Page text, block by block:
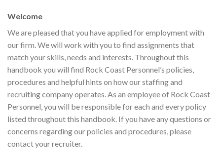
Welcome
We are pleased that you have applied for employment with
our firm. We will work with you to find assignments that
match your skills, needs and interests. Throughout this
handbook you will find Rock Coast Personnel’s policies,
procedures and helpful hints on how our staffing and
recruiting company operates. As an employee of Rock Coast
Personnel, you will be responsible for each and every policy
listed throughout this handbook. If you have any questions or
concerns regarding our policies and procedures, please
contact your recruiter.